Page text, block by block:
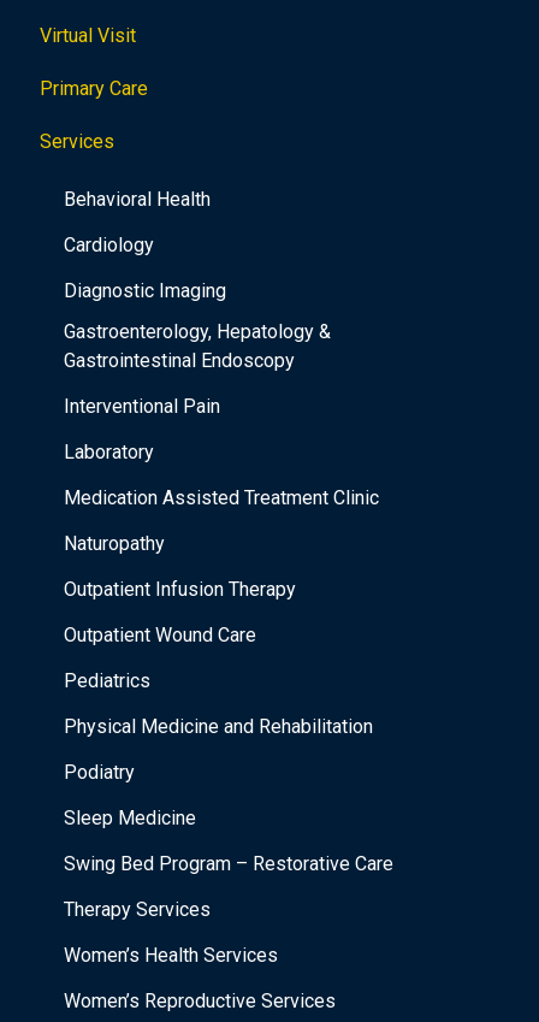
Virtual Visit
Primary Care
Services
Behavioral Health
Cardiology
Diagnostic Imaging
Gastroenterology, Hepatology &
Gastrointestinal Endoscopy
Interventional Pain
Laboratory
Medication Assisted Treatment Clinic
Naturopathy
Outpatient Infusion Therapy
Outpatient Wound Care
Pediatrics
Physical Medicine and Rehabilitation
Podiatry
Sleep Medicine
Swing Bed Program – Restorative Care
Therapy Services
Women’s Health Services
Women’s Reproductive Services